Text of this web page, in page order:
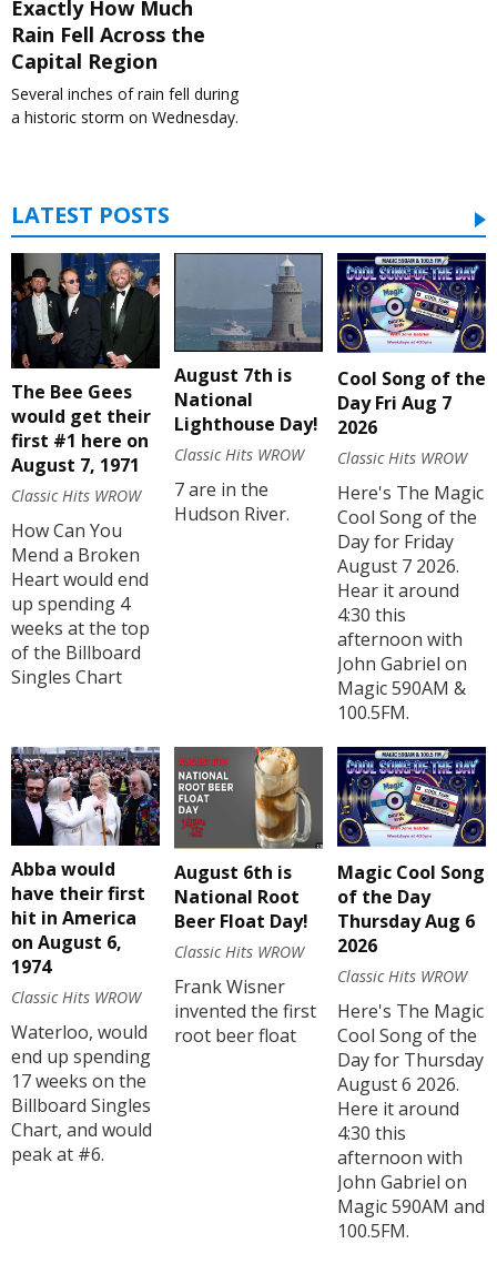
Exactly How Much
Rain Fell Across the
Capital Region
Several inches of rain fell during
a historic storm on Wednesday.
LATEST POSTS
The Bee Gees
would get their
first #1 here on
August 7, 1971
Classic Hits WROW
How Can You
Mend a Broken
Heart would end
up spending 4
weeks at the top
of the Billboard
Singles Chart
August 7th is
National
Lighthouse Day!
Classic Hits WROW
7 are in the
Hudson River.
Cool Song of the
Day Fri Aug 7
2026
Classic Hits WROW
Here's The Magic
Cool Song of the
Day for Friday
August 7 2026.
Hear it around
4:30 this
afternoon with
John Gabriel on
Magic 590AM &
100.5FM.
Abba would
have their first
hit in America
on August 6,
1974
Classic Hits WROW
Waterloo, would
end up spending
17 weeks on the
Billboard Singles
Chart, and would
peak at #6.
August 6th is
National Root
Beer Float Day!
Classic Hits WROW
Frank Wisner
invented the first
root beer float
Magic Cool Song
of the Day
Thursday Aug 6
2026
Classic Hits WROW
Here's The Magic
Cool Song of the
Day for Thursday
August 6 2026.
Here it around
4:30 this
afternoon with
John Gabriel on
Magic 590AM and
100.5FM.